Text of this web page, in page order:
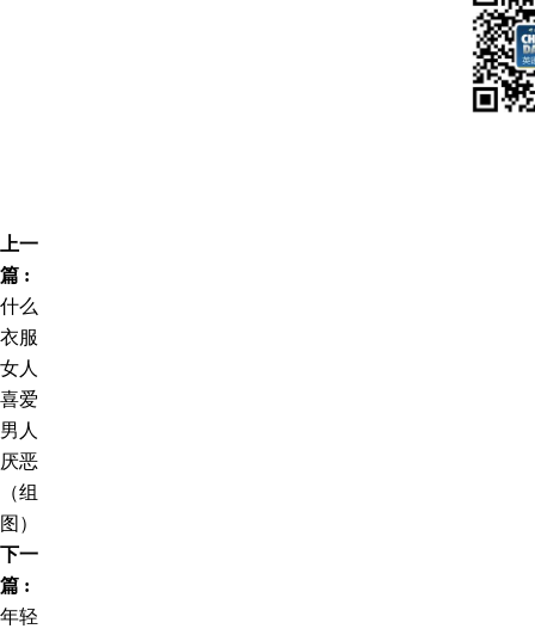
上一
篇 :
什么
衣服
女人
喜爱
男人
厌恶
（组
图）
下一
篇 :
年轻